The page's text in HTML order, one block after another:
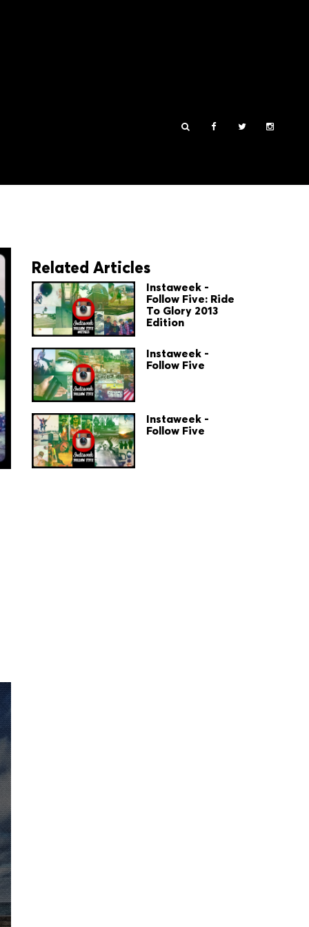
Related Articles
Instaweek -
Follow Five: Ride
To Glory 2013
Edition
Instaweek -
Follow Five
Instaweek -
Follow Five